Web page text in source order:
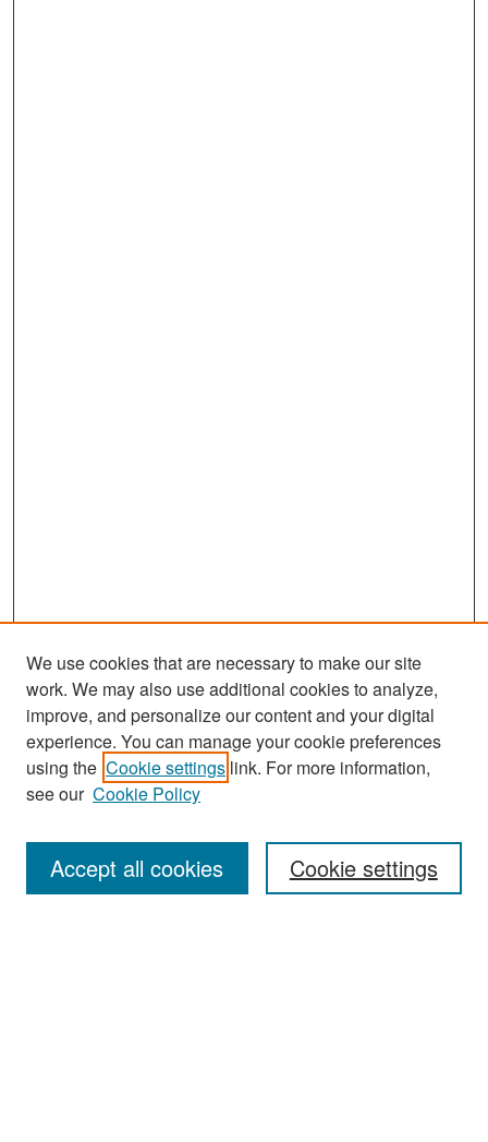
Search
Enter search terms:
We use cookies that are necessary to make our site
work. We may also use additional cookies to analyze,
improve, and personalize our content and your digital
experience. You can manage your cookie preferences
using the Cookie settings link. For more information,
see our Cookie Policy
Cookie settings
Accept all cookies